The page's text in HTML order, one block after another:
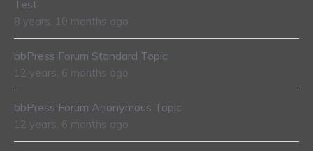
Test
8 years, 10 months ago
bbPress Forum Standard Topic
12 years, 6 months ago
bbPress Forum Anonymous Topic
12 years, 6 months ago